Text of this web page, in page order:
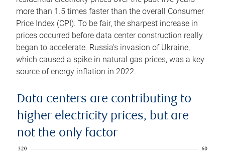
more than 1.5 times faster than the overall Consumer
Price Index (CPI). To be fair, the sharpest increase in
prices occurred before data center construction really
began to accelerate. Russia’s invasion of Ukraine,
which caused a spike in natural gas prices, was a key
source of energy inflation in 2022.
Data centers are contributing to
higher electricity prices, but are
not the only factor